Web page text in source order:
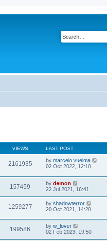
VIEWS LAST POST
2161935 by marcelo vuelma
02 Oct 2022, 12:18
157459 by demon
22 Jul 2021, 16:41
1259277 by shadowterror
20 Oct 2021, 14:28
199586 by w_lover
02 Feb 2023, 19:50